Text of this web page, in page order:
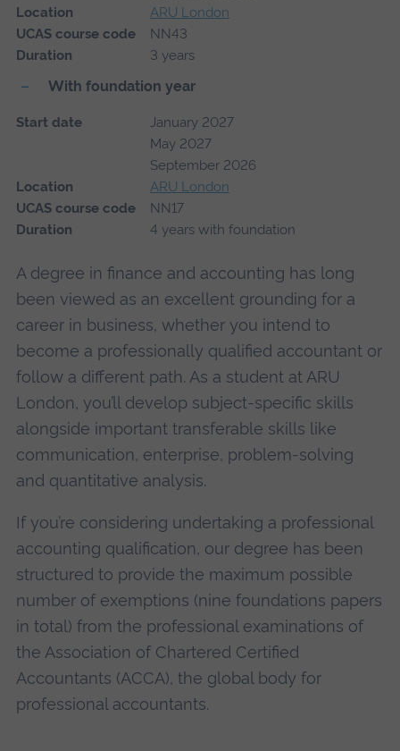
Location
ARU London
UCAS course code
NN43
Duration
3 years
With foundation year
Start date
January 2027
May 2027
September 2026
Location
ARU London
UCAS course code
NN17
Duration
4 years with foundation
A degree in finance and accounting has long
been viewed as an excellent grounding for a
career in business, whether you intend to
become a professionally qualified accountant or
follow a different path. As a student at ARU
London, you’ll develop subject-specific skills
alongside important transferable skills like
communication, enterprise, problem-solving
and quantitative analysis.
If you’re considering undertaking a professional
accounting qualification, our degree has been
structured to provide the maximum possible
number of exemptions (nine foundations papers
in total) from the professional examinations of
the Association of Chartered Certified
Accountants (ACCA), the global body for
professional accountants.